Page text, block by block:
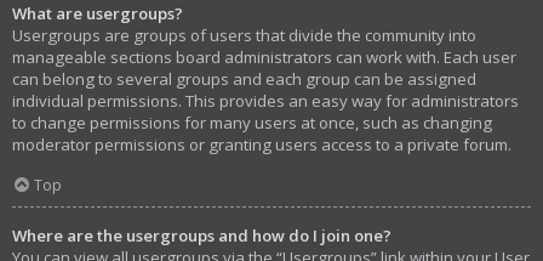
What are usergroups?
Usergroups are groups of users that divide the community into
manageable sections board administrators can work with. Each user
can belong to several groups and each group can be assigned
individual permissions. This provides an easy way for administrators
to change permissions for many users at once, such as changing
moderator permissions or granting users access to a private forum.
Top
Where are the usergroups and how do I join one?